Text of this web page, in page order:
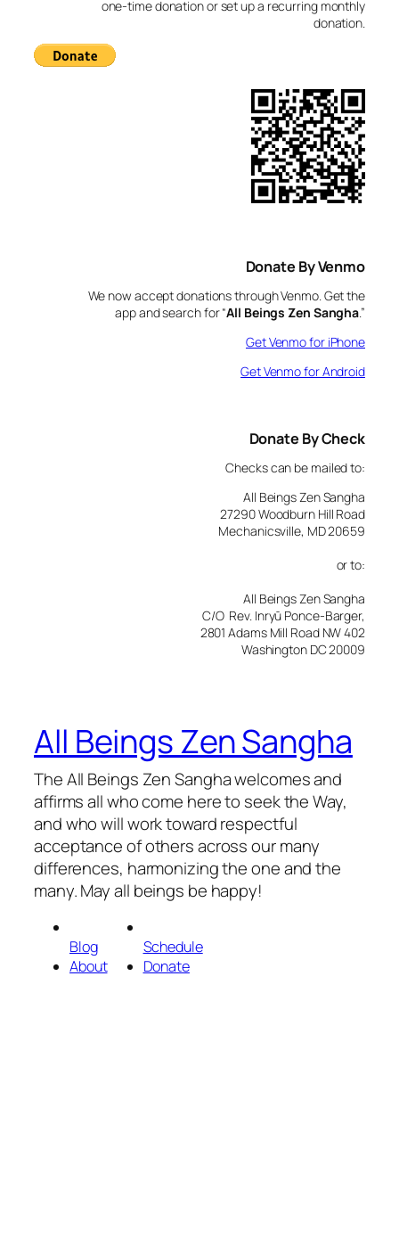
one-time donation or set up a recurring monthly
donation.
Donate By Venmo
We now accept donations through Venmo. Get the
app and search for “All Beings Zen Sangha.”
Get Venmo for iPhone
Get Venmo for Android
Donate By Check
Checks can be mailed to:
All Beings Zen Sangha
27290 Woodburn Hill Road
Mechanicsville, MD 20659
or to:
All Beings Zen Sangha
C/O Rev. Inryū Ponce-Barger,
2801 Adams Mill Road NW 402
Washington DC 20009
All Beings Zen Sangha
The All Beings Zen Sangha welcomes and
affirms all who come here to seek the Way,
and who will work toward respectful
acceptance of others across our many
differences, harmonizing the one and the
many. May all beings be happy!
Blog
About
Schedule
Donate